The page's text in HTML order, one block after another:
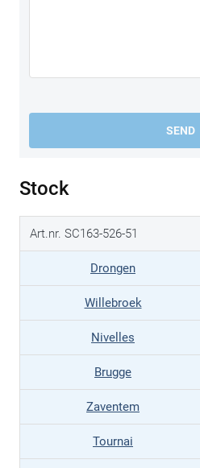
SEND
Stock
Art.nr. SC163-526-51
Drongen
Willebroek
Nivelles
Brugge
Zaventem
Tournai